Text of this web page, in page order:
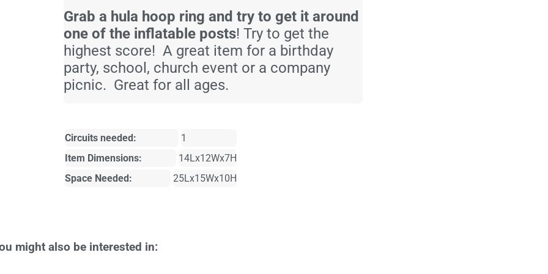
Grab a hula hoop ring and try to get it around
one of the inflatable posts! Try to get the
highest score! A great item for a birthday
party, school, church event or a company
picnic. Great for all ages.
Circuits needed:
1
Item Dimensions:
14Lx12Wx7H
Space Needed:
25Lx15Wx10H
might also be interested in: